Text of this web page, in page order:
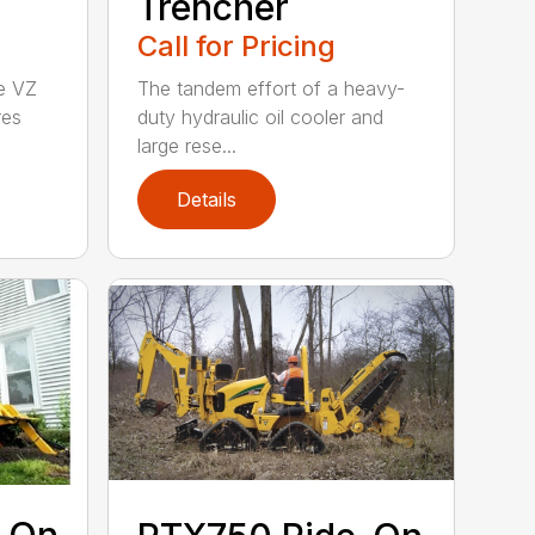
VZ
Call for Pricing
The tandem effort of a heavy-
duty hydraulic oil cooler and
large rese...
Details